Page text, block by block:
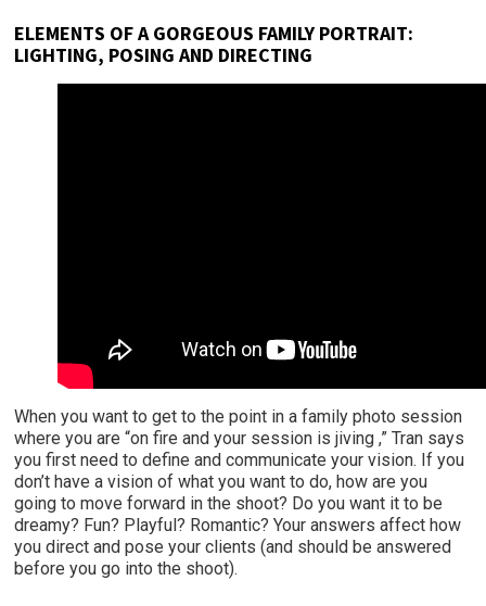
ELEMENTS OF A GORGEOUS FAMILY PORTRAIT:
LIGHTING, POSING AND DIRECTING
When you want to get to the point in a family photo session
where you are “on fire and your session is jiving ,” Tran says
you first need to define and communicate your vision. If you
don’t have a vision of what you want to do, how are you
going to move forward in the shoot? Do you want it to be
dreamy? Fun? Playful? Romantic? Your answers affect how
you direct and pose your clients (and should be answered
before you go into the shoot).